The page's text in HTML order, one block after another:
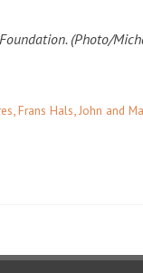
(Photo/
Frans Hals John and